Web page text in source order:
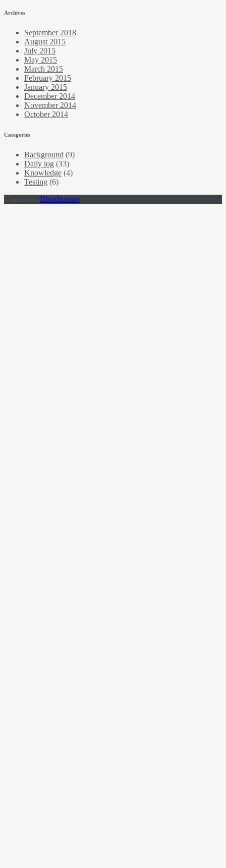
Archives
September 2018
August 2015
July 2015
May 2015
March 2015
February 2015
January 2015
December 2014
November 2014
October 2014
Categories
Background (9)
Daily log (33)
Knowledge (4)
Testing (6)
Visit us on Blendrunner